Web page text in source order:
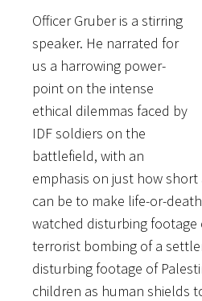
Officer Gruber is a stirring
speaker. He narrated for
us a harrowing power-
point on the intense
ethical dilemmas faced by
IDF soldiers on the
battlefield, with an
emphasis on just how
can be to make life-or-
watched disturbing
terrorist bombing of a
disturbing footage of
children as human shields